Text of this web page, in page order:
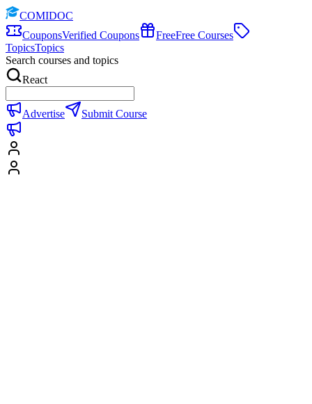
COMIDOC
CouponsVerified Coupons FreeFree Courses
TopicsTopics
Search courses and topics
React
Advertise Submit Course